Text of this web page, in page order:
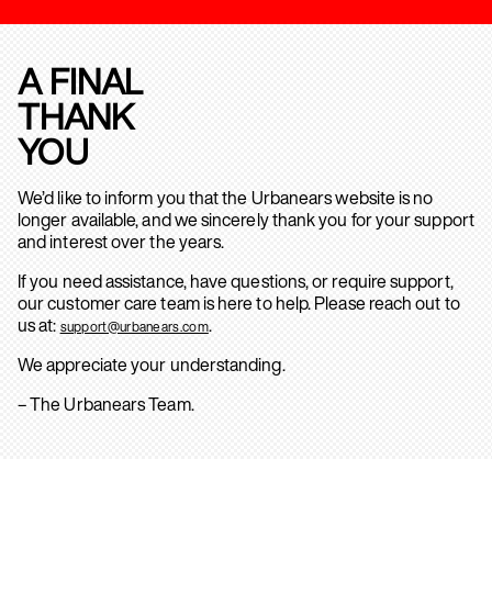
A FINAL
THANK
YOU
We’d like to inform you that the Urbanears website is no
longer available, and we sincerely thank you for your support
and interest over the years.
If you need assistance, have questions, or require support,
our customer care team is here to help. Please reach out to
us at: support@urbanears.com.
We appreciate your understanding.
– The Urbanears Team.